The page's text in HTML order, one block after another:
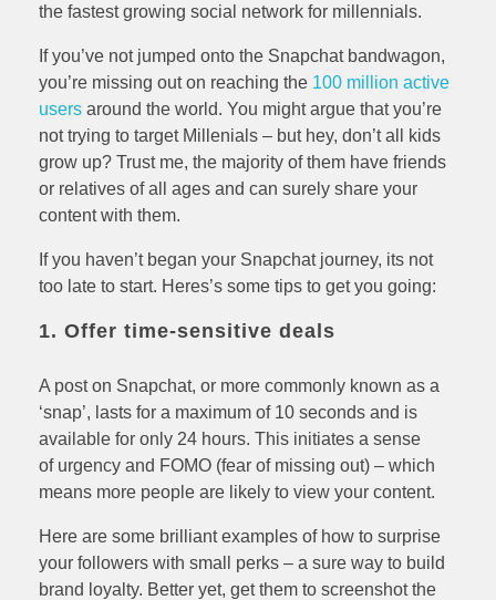
the fastest growing social network for millennials.
If you’ve not jumped onto the Snapchat bandwagon,
you’re missing out on reaching the 100 million active
users around the world. You might argue that you’re
not trying to target Millenials – but hey, don’t all kids
grow up? Trust me, the majority of them have friends
or relatives of all ages and can surely share your
content with them.
If you haven’t began your Snapchat journey, its not
too late to start. Heres’s some tips to get you going:
1. Offer time-sensitive deals
A post on Snapchat, or more commonly known as a
‘snap’, lasts for a maximum of 10 seconds and is
available for only 24 hours. This initiates a sense
of urgency and FOMO (fear of missing out) – which
means more people are likely to view your content.
Here are some brilliant examples of how to surprise
your followers with small perks – a sure way to build
brand loyalty. Better yet, get them to screenshot the